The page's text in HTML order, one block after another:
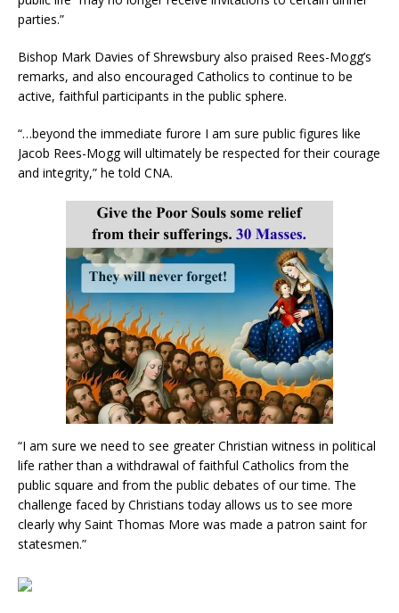
parties.”
Bishop Mark Davies of Shrewsbury also praised Rees-Mogg’s
remarks, and also encouraged Catholics to continue to be
active, faithful participants in the public sphere.
“…beyond the immediate furore I am sure public figures like
Jacob Rees-Mogg will ultimately be respected for their courage
and integrity,” he told CNA.
“I am sure we need to see greater Christian witness in political
life rather than a withdrawal of faithful Catholics from the
public square and from the public debates of our time. The
challenge faced by Christians today allows us to see more
clearly why Saint Thomas More was made a patron saint for
statesmen.”